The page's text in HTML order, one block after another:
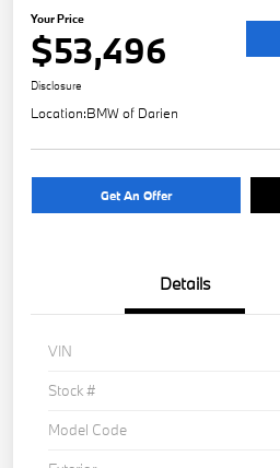
Your Price
$53,496
Disclosure
Location:BMW of Darien
Get An Offer
Details
VIN
Stock #
Model Code